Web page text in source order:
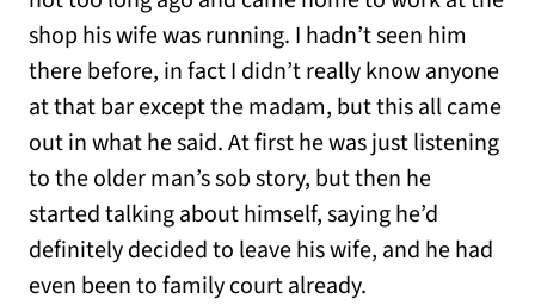
shop his wife was running. I hadn’t seen him
there before, in fact I didn’t really know anyone
at that bar except the madam, but this all came
out in what he said. At first he was just listening
to the older man’s sob story, but then he
started talking about himself, saying he’d
definitely decided to leave his wife, and he had
even been to family court already.